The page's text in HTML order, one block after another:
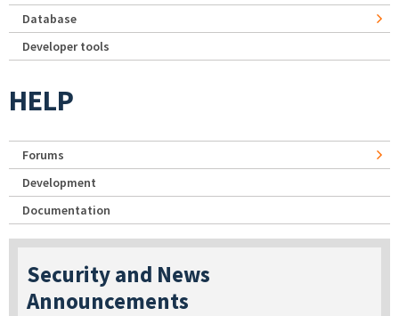
Database
Developer tools
HELP
Forums
Development
Documentation
Security and News
Announcements